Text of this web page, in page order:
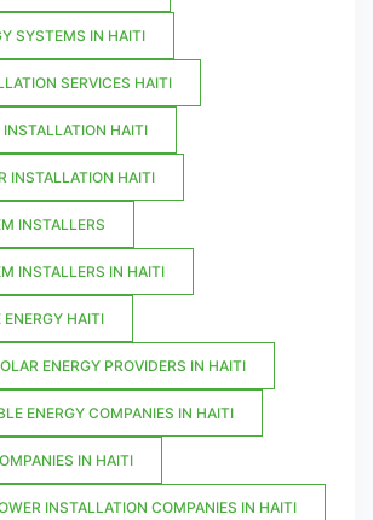
SYSTEMS IN HAITI
SERVICES HAITI
INSTALLATION HAITI
INSTALLATION HAITI
INSTALLERS
INSTALLERS IN HAITI
HAITI
ENERGY PROVIDERS IN HAITI
ENERGY COMPANIES IN HAITI
IN HAITI
INSTALLATION COMPANIES IN HAITI